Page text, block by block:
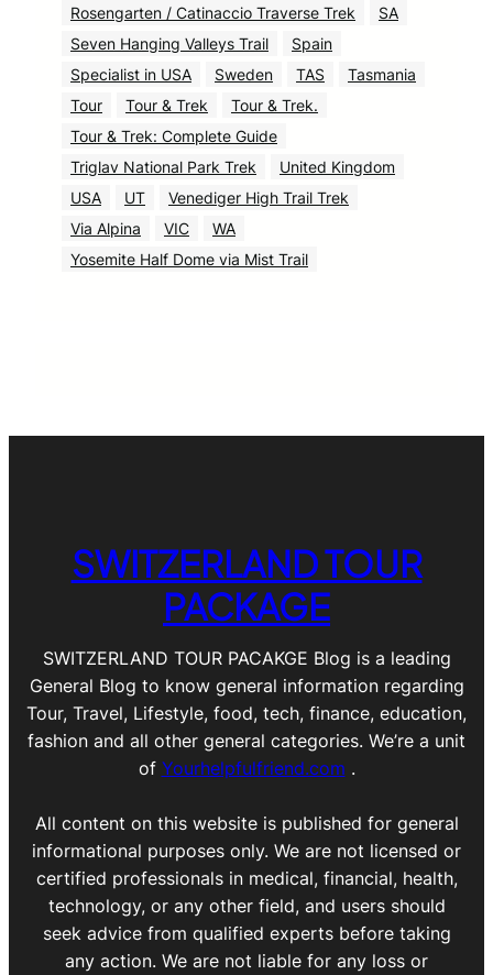
Rosengarten / Catinaccio Traverse Trek
SA
Seven Hanging Valleys Trail
Spain
Specialist in USA
Sweden TAS
Tasmania
Tour
Tour & Trek
Tour & Trek.
Tour & Trek: Complete Guide
Triglav National Park Trek
United Kingdom
USA
UT
Venediger High Trail Trek
Via Alpina
VIC
WA
Yosemite Half Dome via Mist Trail
SWITZERLAND TOUR
PACKAGE
SWITZERLAND TOUR PACAKGE Blog is a leading
General Blog to know general information regarding
Tour, Travel, Lifestyle, food, tech, finance, education,
fashion and all other general categories. We’re a unit
of Yourhelpfulfriend.com .
All content on this website is published for general
informational purposes only. We are not licensed or
certified professionals in medical, financial, health,
technology, or any other field, and users should
seek advice from qualified experts before taking
any action. We are not liable for any loss or